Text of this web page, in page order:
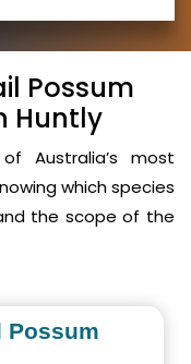
Possum
Huntly
Australia’s most
which species
the scope of the
Possum